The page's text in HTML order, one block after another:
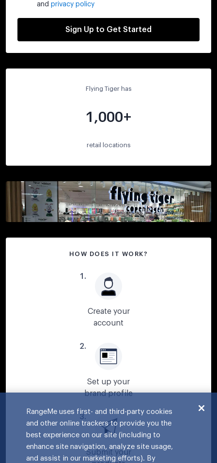
and privacy policy
Sign Up to Get Started
Flying Tiger has
1,000+
retail locations
HOW DOES IT WORK?
1 .
Create your
account
2.
Set up your
brand profile
3.
Submit your
RangeMe uses first- and third-party cookies
and other online trackers to provide you the
best experience on our site (including to
enhance site navigation, analyze site usage,
and assist in our marketing efforts). By